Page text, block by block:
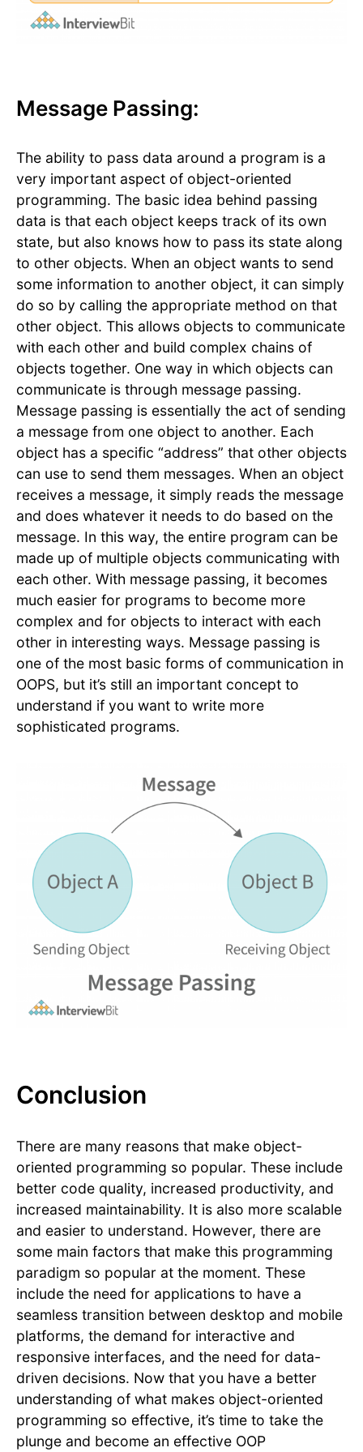
Message Passing:
The ability to pass data around a program is a
very important aspect of object-oriented
programming. The basic idea behind passing
data is that each object keeps track of its own
state, but also knows how to pass its state along
to other objects. When an object wants to send
some information to another object, it can simply
do so by calling the appropriate method on that
other object. This allows objects to communicate
with each other and build complex chains of
objects together. One way in which objects can
communicate is through message passing.
Message passing is essentially the act of sending
a message from one object to another. Each
object has a specific “address” that other objects
can use to send them messages. When an object
receives a message, it simply reads the message
and does whatever it needs to do based on the
message. In this way, the entire program can be
made up of multiple objects communicating with
each other. With message passing, it becomes
much easier for programs to become more
complex and for objects to interact with each
other in interesting ways. Message passing is
one of the most basic forms of communication in
OOPS, but it’s still an important concept to
understand if you want to write more
sophisticated programs.
Conclusion
There are many reasons that make object-
oriented programming so popular. These include
better code quality, increased productivity, and
increased maintainability. It is also more scalable
and easier to understand. However, there are
some main factors that make this programming
paradigm so popular at the moment. These
include the need for applications to have a
seamless transition between desktop and mobile
platforms, the demand for interactive and
responsive interfaces, and the need for data-
driven decisions. Now that you have a better
understanding of what makes object-oriented
programming so effective, it’s time to take the
plunge and become an effective OOP